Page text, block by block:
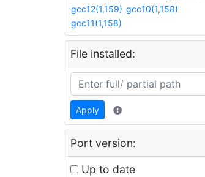
gcc12(1,159) gcc10(1,158)
gcc11(1,158)
File installed:
Apply
Port version:
Up to date